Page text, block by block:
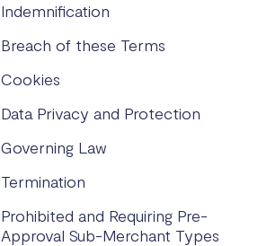
Indemnification
Breach of these Terms
Cookies
Data Privacy and Protection
Governing Law
Termination
Prohibited and Requiring Pre-
Approval Sub-Merchant Types